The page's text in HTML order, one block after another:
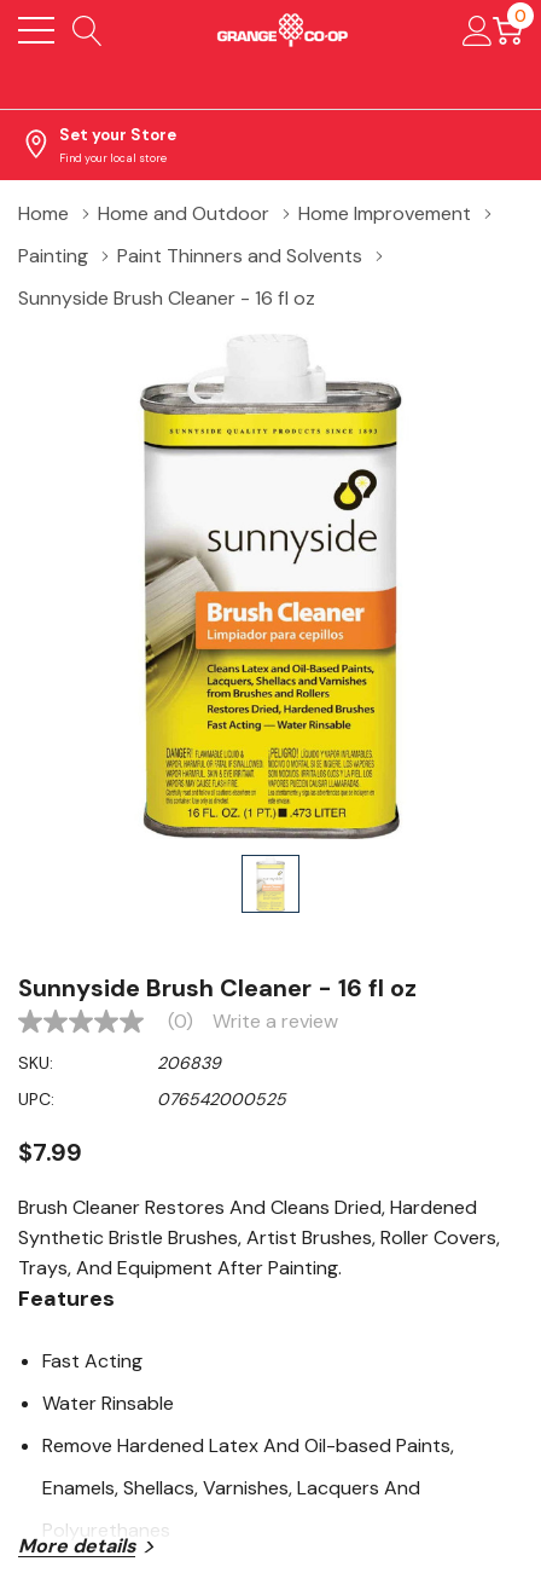
0
Set your Store
Find your local store
Home Home and Outdoor
Home Improvement
Painting
Paint Thinners and Solvents
Sunnyside Brush Cleaner - 16 fl oz
Sunnyside Brush Cleaner - 16 fl oz
No
value
Same
page
(0) Write a review
SKU:
206839
UPC:
076542000525
$7.99
Brush Cleaner Restores And Cleans Dried, Hardened
Synthetic Bristle Brushes, Artist Brushes, Roller Covers,
Trays, And Equipment After Painting.
Features
Fast Acting
Water Rinsable
Remove Hardened Latex And Oil-based Paints,
Enamels, Shellacs, Varnishes, Lacquers And
Polyurethanes
More details